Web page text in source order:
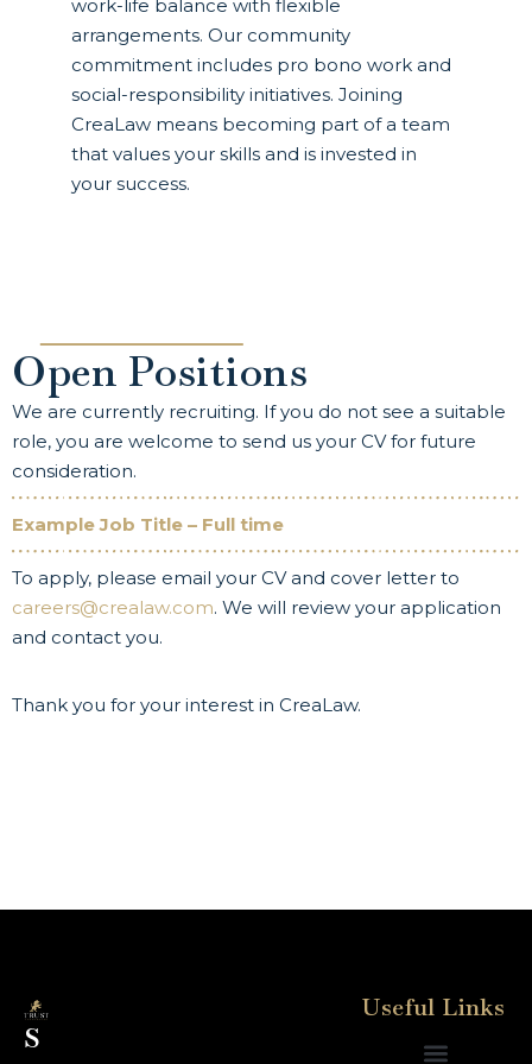
work-life balance with flexible
arrangements. Our community
commitment includes pro bono work and
social-responsibility initiatives. Joining
CreaLaw means becoming part of a team
that values your skills and is invested in
your success.
Open Positions
We are currently recruiting. If you do not see a suitable
role, you are welcome to send us your CV for future
consideration.
Example Job Title – Full time
To apply, please email your CV and cover letter to
careers@crealaw.com. We will review your application
and contact you.
Thank you for your interest in CreaLaw.
S
Useful Links